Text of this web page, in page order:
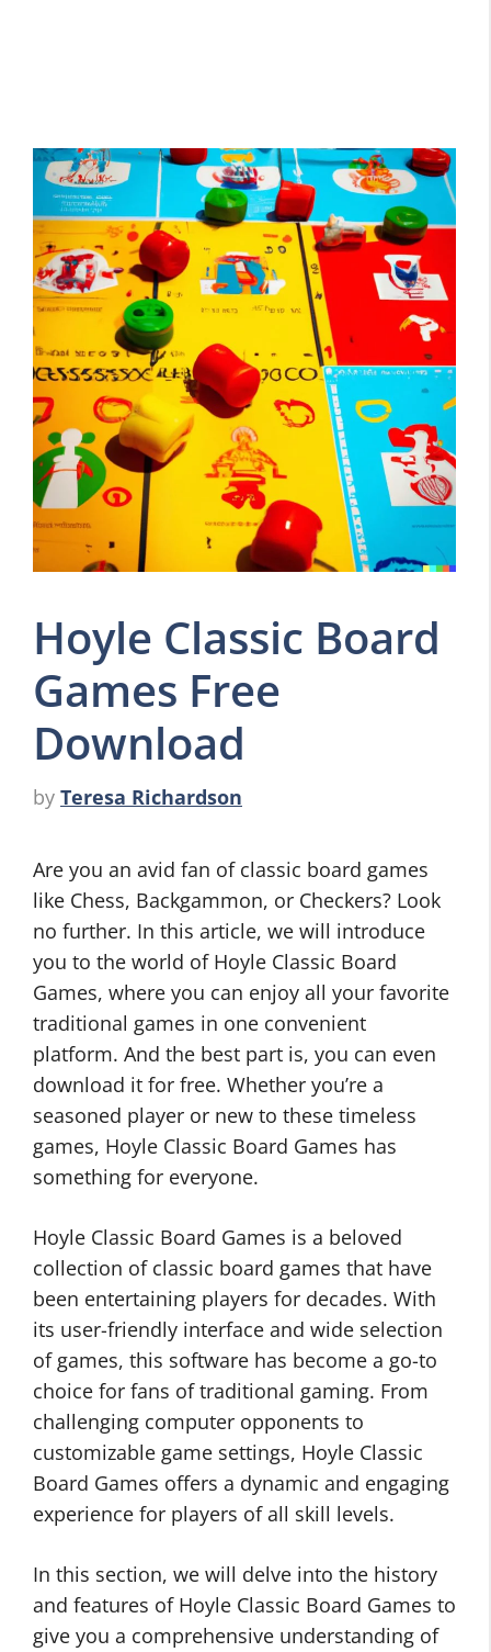
Hoyle Classic Board
Games Free
Download
by Teresa Richardson
Are you an avid fan of classic board games
like Chess, Backgammon, or Checkers? Look
no further. In this article, we will introduce
you to the world of Hoyle Classic Board
Games, where you can enjoy all your favorite
traditional games in one convenient
platform. And the best part is, you can even
download it for free. Whether you’re a
seasoned player or new to these timeless
games, Hoyle Classic Board Games has
something for everyone.
Hoyle Classic Board Games is a beloved
collection of classic board games that have
been entertaining players for decades. With
its user-friendly interface and wide selection
of games, this software has become a go-to
choice for fans of traditional gaming. From
challenging computer opponents to
customizable game settings, Hoyle Classic
Board Games offers a dynamic and engaging
experience for players of all skill levels.
In this section, we will delve into the history
and features of Hoyle Classic Board Games to
give you a comprehensive understanding of